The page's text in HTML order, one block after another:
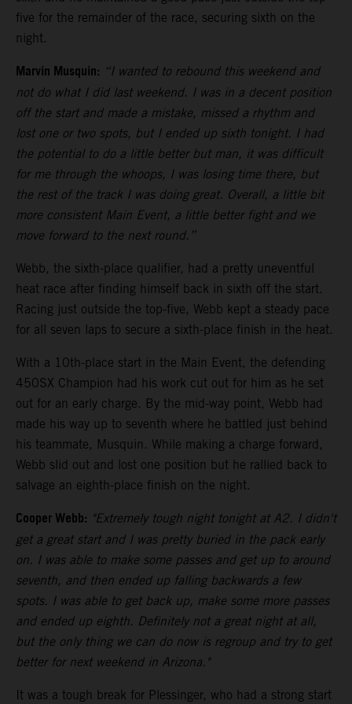
five for the remainder of the race, securing sixth on the
night.
Marvin Musquin: “I wanted to rebound this weekend and
not do what I did last weekend. I was in a decent position
off the start and made a mistake, missed a rhythm and
lost one or two spots, but I ended up sixth tonight. I had
the potential to do a little better but man, it was difficult
for me through the whoops, I was losing time there, but
the rest of the track I was doing great. Overall, a little bit
more consistent Main Event, a little better fight and we
move forward to the next round.”
Webb, the sixth-place qualifier, had a pretty uneventful
heat race after finding himself back in sixth off the start.
Racing just outside the top-five, Webb kept a steady pace
for all seven laps to secure a sixth-place finish in the heat.
With a 10th-place start in the Main Event, the defending
450SX Champion had his work cut out for him as he set
out for an early charge. By the mid-way point, Webb had
made his way up to seventh where he battled just behind
his teammate, Musquin. While making a charge forward,
Webb slid out and lost one position but he rallied back to
salvage an eighth-place finish on the night.
Cooper Webb: "Extremely tough night tonight at A2. I didn't
get a great start and I was pretty buried in the pack early
on. I was able to make some passes and get up to around
seventh, and then ended up falling backwards a few
spots. I was able to get back up, make some more passes
and ended up eighth. Definitely not a great night at all,
but the only thing we can do now is regroup and try to get
better for next weekend in Arizona."
It was a tough break for Plessinger, who had a strong start